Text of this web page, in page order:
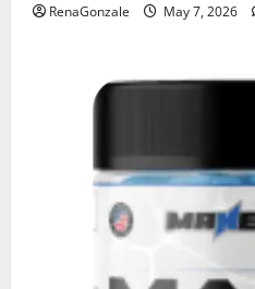
RenaGonzale May 7, 2026